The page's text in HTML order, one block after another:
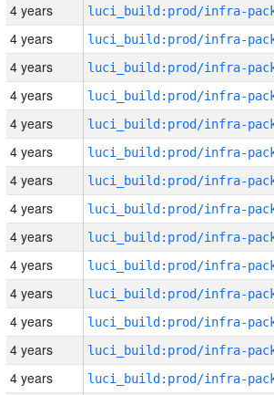
4 years
4 years
4 years
4 years
4 years
4 years
4 years
4 years
4 years
4 years
4 years
4 years
4 years
4 years